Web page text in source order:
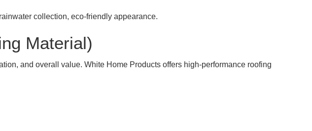
collection, eco-friendly appearance.
Material)
and overall value. White Home Products offers high-performance roofing